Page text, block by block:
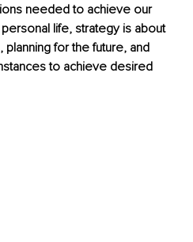
needed to achieve our
life, strategy is about
for the future, and
to achieve desired